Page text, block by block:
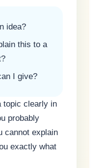
idea?
this to a
I give?
topic clearly in
probably
cannot explain
exactly what